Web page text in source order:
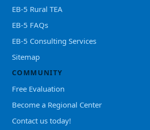
EB-5 Rural TEA
EB-5 FAQs
EB-5 Consulting Services
Sitemap
COMMUNITY
Free Evaluation
Become a Regional Center
Contact us today!